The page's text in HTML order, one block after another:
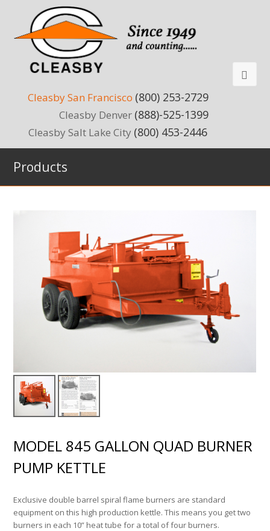
Cleasby San Francisco (800) 253-2729
Cleasby Denver (888)-525-1399
Cleasby Salt Lake City (800) 453-2446
Products
MODEL 845 GALLON QUAD BURNER
PUMP KETTLE
Exclusive double barrel spiral flame burners are standard
equipment on this high production kettle. This means you get two
burners in each 10” heat tube for a total of four burners.